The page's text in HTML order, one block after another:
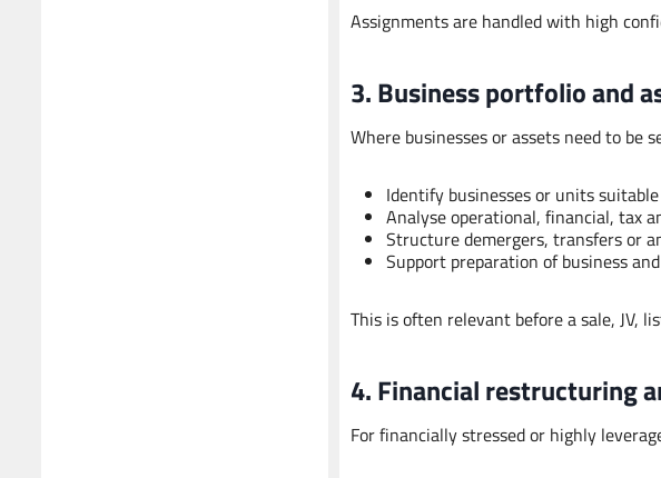
Assignments are handled with high
3. Business portfolio and
Where businesses or assets need to be
Identify businesses or units
Analyse operational, financial, tax
Structure demergers, transfers or
Support preparation of business
This is often relevant before a sale, JV,
4. Financial restructuring
For financially stressed or highly